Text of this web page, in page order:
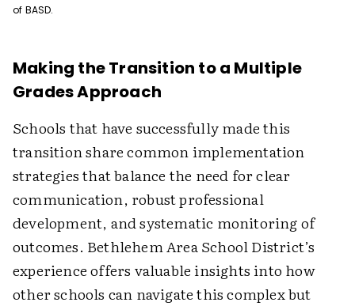
of BASD.
Making the Transition to a Multiple
Grades Approach
Schools that have successfully made this
transition share common implementation
strategies that balance the need for clear
communication, robust professional
development, and systematic monitoring of
outcomes. Bethlehem Area School District’s
experience offers valuable insights into how
other schools can navigate this complex but